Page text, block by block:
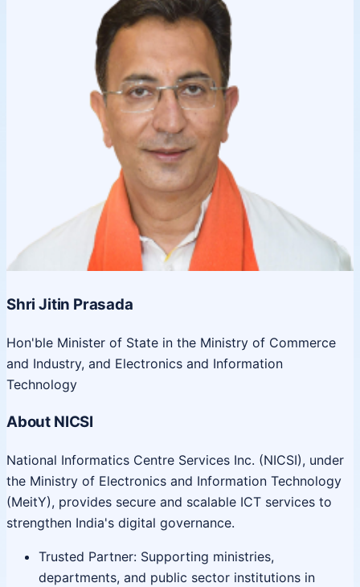
Shri Jitin Prasada
Hon'ble Minister of State in the Ministry of Commerce
and Industry, and Electronics and Information
Technology
About NICSI
National Informatics Centre Services Inc. (NICSI), under
the Ministry of Electronics and Information Technology
(MeitY), provides secure and scalable ICT services to
strengthen India's digital governance.
Trusted Partner: Supporting ministries,
departments, and public sector institutions in